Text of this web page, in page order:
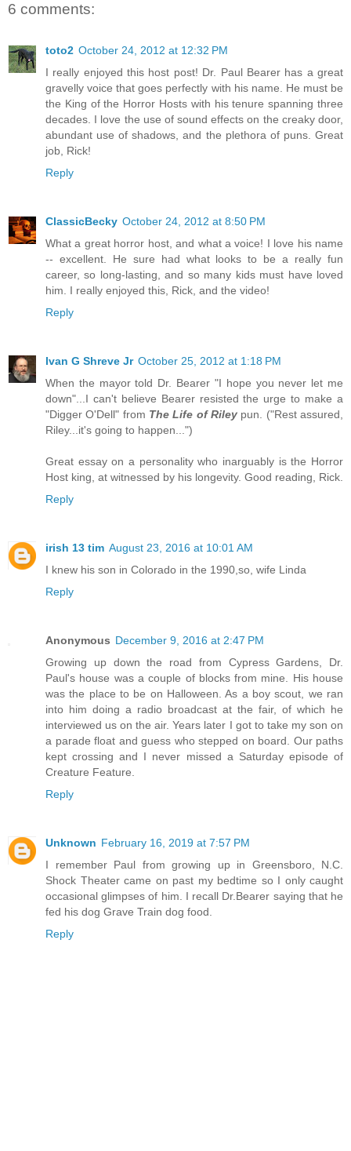
6 comments:
toto2 October 24, 2012 at 12:32 PM
I really enjoyed this host post! Dr. Paul Bearer has a great
gravelly voice that goes perfectly with his name. He must be
the King of the Horror Hosts with his tenure spanning three
decades. I love the use of sound effects on the creaky door,
abundant use of shadows, and the plethora of puns. Great
job, Rick!
Reply
ClassicBecky October 24, 2012 at 8:50 PM
What a great horror host, and what a voice! I love his name
-- excellent. He sure had what looks to be a really fun
career, so long-lasting, and so many kids must have loved
him. I really enjoyed this, Rick, and the video!
Reply
Ivan G Shreve Jr October 25, 2012 at 1:18 PM
When the mayor told Dr. Bearer "I hope you never let me
down"...I can't believe Bearer resisted the urge to make a
"Digger O'Dell" from The Life of Riley pun. ("Rest assured,
Riley...it's going to happen...")
Great essay on a personality who inarguably is the Horror
Host king, at witnessed by his longevity. Good reading, Rick.
Reply
irish 13 tim August 23, 2016 at 10:01 AM
I knew his son in Colorado in the 1990,so, wife Linda
Reply
Anonymous December 9, 2016 at 2:47 PM
Growing up down the road from Cypress Gardens, Dr.
Paul's house was a couple of blocks from mine. His house
was the place to be on Halloween. As a boy scout, we ran
into him doing a radio broadcast at the fair, of which he
interviewed us on the air. Years later I got to take my son on
a parade float and guess who stepped on board. Our paths
kept crossing and I never missed a Saturday episode of
Creature Feature.
Reply
Unknown February 16, 2019 at 7:57 PM
I remember Paul from growing up in Greensboro, N.C.
Shock Theater came on past my bedtime so I only caught
occasional glimpses of him. I recall Dr.Bearer saying that he
fed his dog Grave Train dog food.
Reply